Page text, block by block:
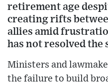
retirement age
creating rifts
allies amid
has not resolved the
Ministers and
the failure to build